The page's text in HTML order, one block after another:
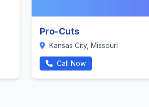
Pro-Cuts
Kansas City, Missouri
Call Now